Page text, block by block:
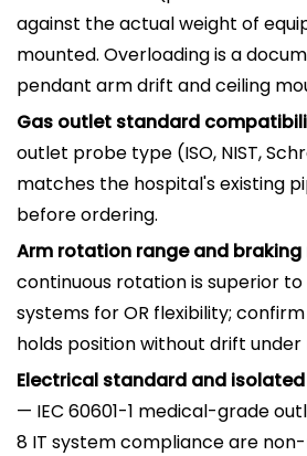
against the actual weight of
mounted. Overloading is a
pendant arm drift and ceiling
Gas outlet standard
outlet probe type (ISO, NIST,
matches the hospital's existing
before ordering.
Arm rotation range and
continuous rotation is superior
systems for OR flexibility;
holds position without drift under
Electrical standard and
— IEC 60601-1 medical-grade
8 IT system compliance are